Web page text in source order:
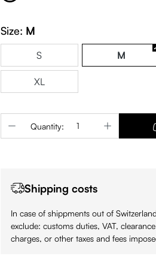
Size: M
S M
XL
Product Quantity:
Quantity:
Shipping costs
In case of shippments out of
exclude: customs duties, VAT,
charges, or other taxes and fees